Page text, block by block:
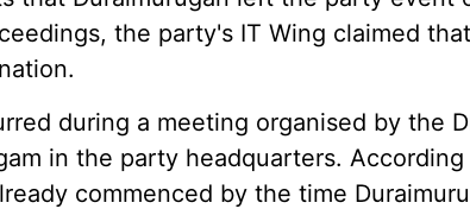
the party's IT Wing claimed
during a meeting organised by the
in the party headquarters.
commenced by the time